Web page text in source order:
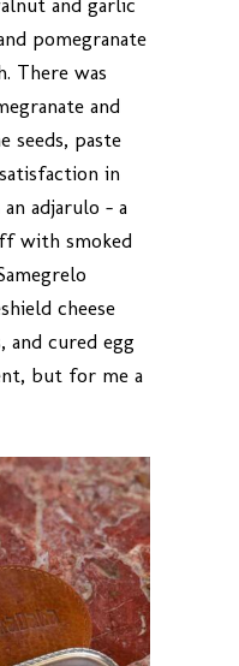
and garlic
pomegranate
There was
and
seeds, paste
in
adjarulo – a
with smoked
cheese
and cured egg
but for me a